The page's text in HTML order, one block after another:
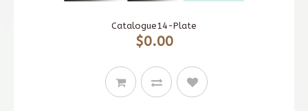
Catalogue14-Plate
$0.00